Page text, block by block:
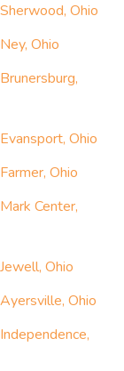
Ohio
Ohio
Ohio
Ohio
Center,
Ohio
Ohio